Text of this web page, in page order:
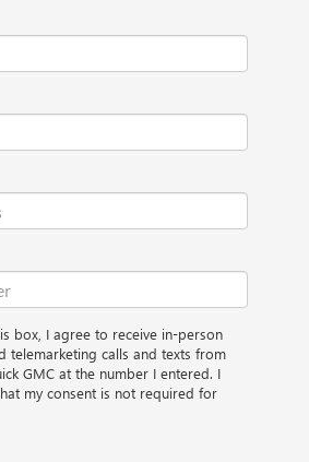
box, I agree to receive in-person
telemarketing calls and texts from
GMC at the number I entered. I
my consent is not required for